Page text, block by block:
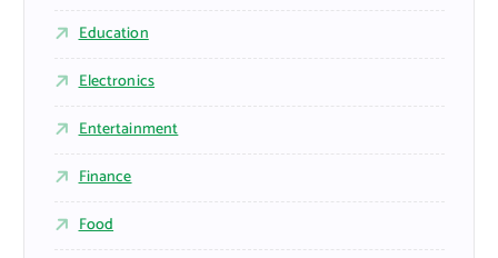
Education
Electronics
Entertainment
Finance
Food